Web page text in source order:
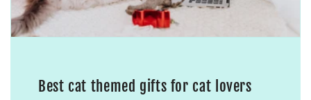
Best cat themed gifts for cat lovers